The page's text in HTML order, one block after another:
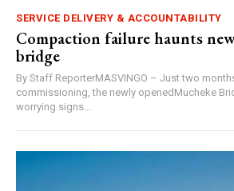
SERVICE DELIVERY & ACCOUNTABILITY
Compaction failure haunts
bridge
By Staff ReporterMASVINGO – Just two
commissioning, the newly openedMucheke
worrying signs...